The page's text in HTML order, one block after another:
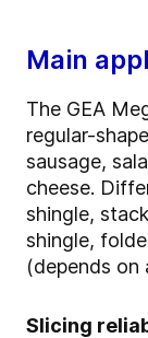
Main
The GEA
regular-
sausage,
cheese.
shingle,
shingle,
(depends on
Slicing